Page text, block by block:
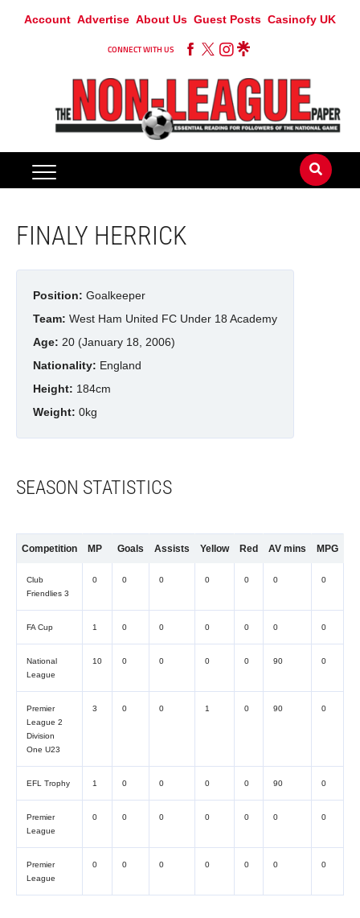
Account Advertise About Us Guest Posts Casinofy UK
CONNECT WITH US
FINALY HERRICK
Position: Goalkeeper
Team: West Ham United FC Under 18 Academy
Age: 20 (January 18, 2006)
Nationality: England
Height: 184cm
Weight: 0kg
SEASON STATISTICS
Competition MP Goals Assists Yellow Red AV mins MPG
Club
Friendlies 3
0 0 0 0 0 0 0
FA Cup 1 0 0 0 0 0 0
National
League
10 0 0 0 0 90 0
Premier
League 2
Division
One U23
3 0 0 1 0 90 0
EFL Trophy 1 0 0 0 0 90 0
Premier
League
0 0 0 0 0 0 0
Premier
League
0 0 0 0 0 0 0